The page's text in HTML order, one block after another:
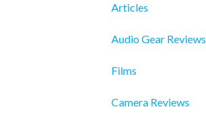
Articles
Audio Gear Reviews
Films
Camera Reviews